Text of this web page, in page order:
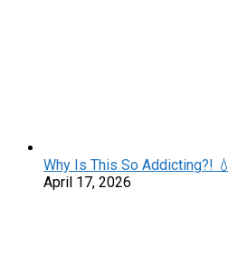
Why Is This So Addicting?! 💧
April 17, 2026